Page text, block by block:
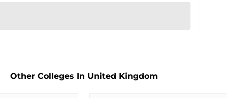
Other Colleges In United Kingdom